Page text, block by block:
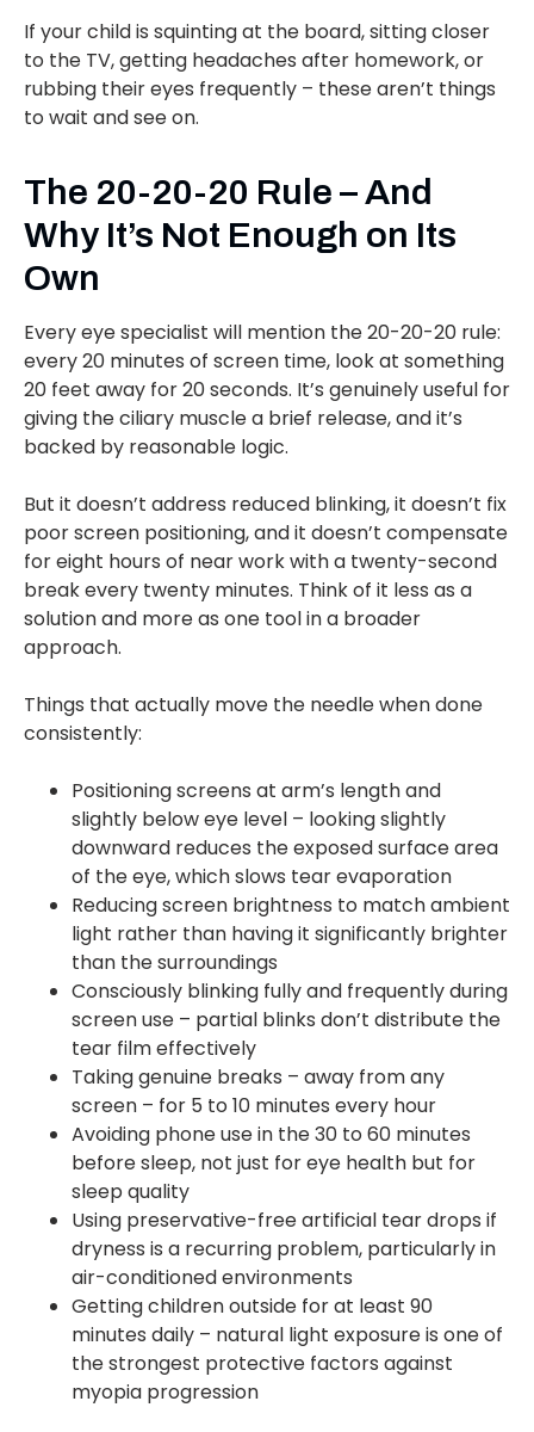
If your child is squinting at the board, sitting closer
to the TV, getting headaches after homework, or
rubbing their eyes frequently – these aren’t things
to wait and see on.
The 20-20-20 Rule – And
Why It’s Not Enough on Its
Own
Every eye specialist will mention the 20-20-20 rule:
every 20 minutes of screen time, look at something
20 feet away for 20 seconds. It’s genuinely useful for
giving the ciliary muscle a brief release, and it’s
backed by reasonable logic.
But it doesn’t address reduced blinking, it doesn’t fix
poor screen positioning, and it doesn’t compensate
for eight hours of near work with a twenty-second
break every twenty minutes. Think of it less as a
solution and more as one tool in a broader
approach.
Things that actually move the needle when done
consistently:
Positioning screens at arm’s length and
slightly below eye level – looking slightly
downward reduces the exposed surface area
of the eye, which slows tear evaporation
Reducing screen brightness to match ambient
light rather than having it significantly brighter
than the surroundings
Consciously blinking fully and frequently during
screen use – partial blinks don’t distribute the
tear film effectively
Taking genuine breaks – away from any
screen – for 5 to 10 minutes every hour
Avoiding phone use in the 30 to 60 minutes
before sleep, not just for eye health but for
sleep quality
Using preservative-free artificial tear drops if
dryness is a recurring problem, particularly in
air-conditioned environments
Getting children outside for at least 90
minutes daily – natural light exposure is one of
the strongest protective factors against
myopia progression